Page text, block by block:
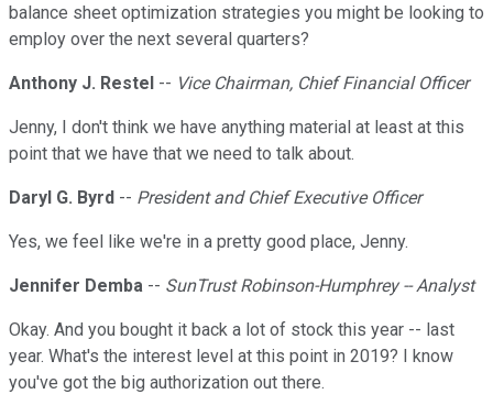
balance sheet optimization strategies you might be looking to
employ over the next several quarters?
Anthony J. Restel -- Vice Chairman, Chief Financial Officer
Jenny, I don't think we have anything material at least at this
point that we have that we need to talk about.
Daryl G. Byrd -- President and Chief Executive Officer
Yes, we feel like we're in a pretty good place, Jenny.
Jennifer Demba -- SunTrust Robinson-Humphrey -- Analyst
Okay. And you bought it back a lot of stock this year -- last
year. What's the interest level at this point in 2019? I know
you've got the big authorization out there.